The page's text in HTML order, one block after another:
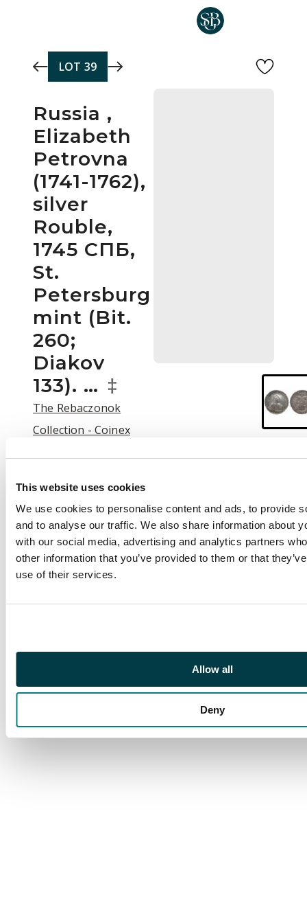
This website uses cookies
We use cookies to personalise content and ads, to provide
and to analyse our traffic. We also share information about
with our social media, advertising and analytics partners
other information that you’ve provided to them or that
use of their services.
Allow all
Deny
LOT 39
Russia ,
Elizabeth
Petrovna
(1741-1762),
silver
Rouble,
1745 СПБ,
St.
Petersburg
mint (Bit.
260;
Diakov
133). … ‡
The Rebaczonok
Collection - Coinex
2025 at 12:00 BST
£800
Description
graded AU 55